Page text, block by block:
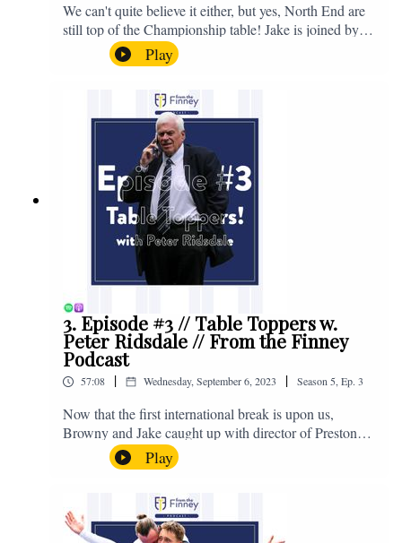
We can't quite believe it either, but yes, North End are
still top of the Championship table! Jake is joined by
Browny again for this one as they look back at the
club's unprecedented start to the season with one draw
and six straight wins. Enjoy! If you have any questions
for us, feel free to get in touch on Twitter, Facebook or
Instagram. We're @fromthefinney on all of those
platforms, or you can email us on -
fromthefinney@gmail.com
Play
3. Episode #3 // Table Toppers w.
Peter Ridsdale // From the Finney
Podcast
57:08 | Wednesday, September 6, 2023 | Season5,Ep. 3
Now that the first international break is upon us,
Browny and Jake caught up with director of Preston
North End, Peter Ridsdale, to discuss the transfer
window and much more. Enjoy! If you have any
questions for us, feel free to get in touch on Twitter,
Facebook or Instagram. We're @fromthefinney on all
of those platforms, or you can email us on -
Play